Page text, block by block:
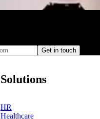
Get in touch
Solutions
HR
Healthcare